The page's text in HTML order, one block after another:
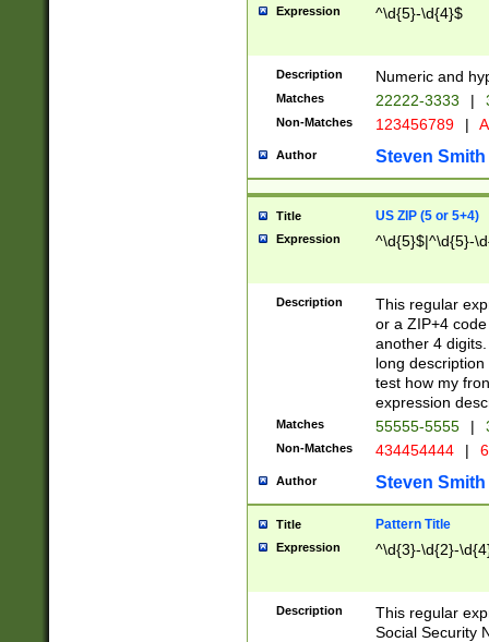
Expression ^\d{5}-\d{4}$
Description Numeric and
Matches 22222-3333 |
Non-Matches 123456789 |
Author Steven Smith
Title US ZIP (5 or 5+4)
Expression ^\d{5}$|^\d{5}-
Description
This regular
or a ZIP+4
another 4
long
test how my
expression
Matches 55555-5555 |
Non-Matches 434454444 |
Author Steven Smith
Title Pattern Title
Expression ^\d{3}-\d{2}-
Description
This regular
Social Security